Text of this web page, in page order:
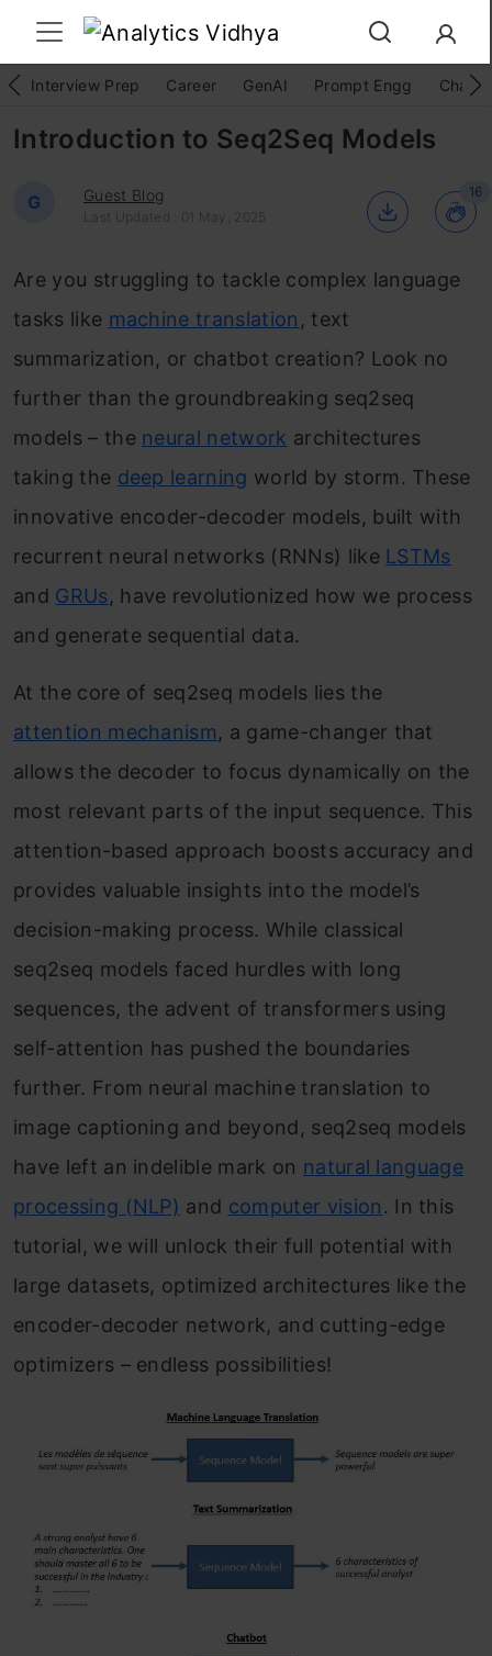
Interview Prep Career GenAI Prompt Engg
Introduction to Seq2Seq Models
G Guest Blog
Last Updated : 01 May, 2025
16
Are you struggling to tackle complex language
tasks like machine translation , text
summarization, or chatbot creation? Look no
further than the groundbreaking seq2seq
models – the neural network architectures
taking the deep learning world by storm. These
innovative encoder-decoder models, built with
recurrent neural networks (RNNs) like LSTMs
and GRUs, have revolutionized how we process
and generate sequential data.
At the core of seq2seq models lies the
attention mechanism, a game-changer that
allows the decoder to focus dynamically on the
most relevant parts of the input sequence. This
attention-based approach boosts accuracy and
provides valuable insights into the model’s
decision-making process. While classical
seq2seq models faced hurdles with long
sequences, the advent of transformers using
self-attention has pushed the boundaries
further. From neural machine translation to
image captioning and beyond, seq2seq models
have left an indelible mark on natural language
processing (NLP) and computer vision. In this
tutorial, we will unlock their full potential with
large datasets, optimized architectures like the
encoder-decoder network, and cutting-edge
optimizers – endless possibilities!